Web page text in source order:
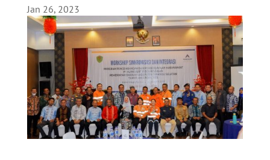
Jan 26, 2023